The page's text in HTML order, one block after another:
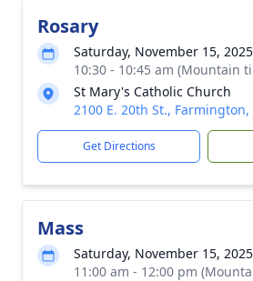
Rosary
Saturday, November 15, 2025
10:30 - 10:45 am (Mountain
St Mary's Catholic Church
2100 E. 20th St., Farmington,
Get Directions
Mass
Saturday, November 15, 2025
11:00 am - 12:00 pm